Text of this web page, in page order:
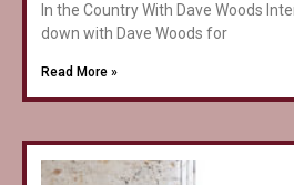
In the Country With Dave Woods
down with Dave Woods for
Read More »